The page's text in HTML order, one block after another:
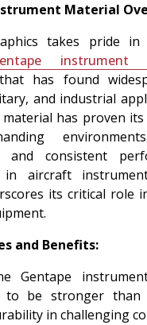
Material
takes pride
instrument
has found
and industrial
has proven
and consistent
in aircraft
its critical role
and Benefits:
Gentape
to be stronger than
in challenging